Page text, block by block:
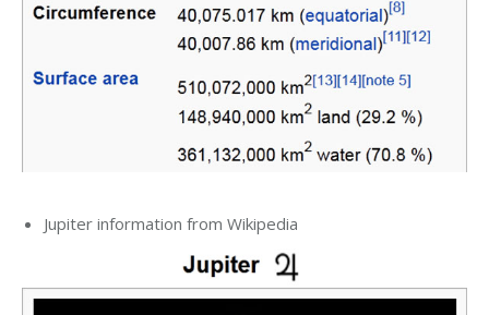
Jupiter information from Wikipedia